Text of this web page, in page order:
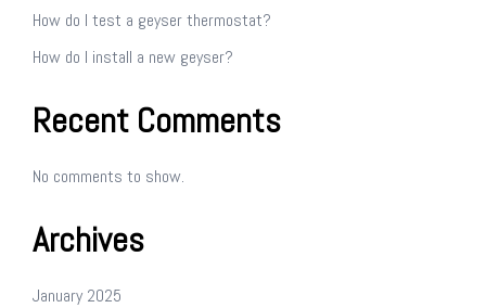
How do I test a geyser thermostat?
How do I install a new geyser?
Recent Comments
No comments to show.
Archives
January 2025